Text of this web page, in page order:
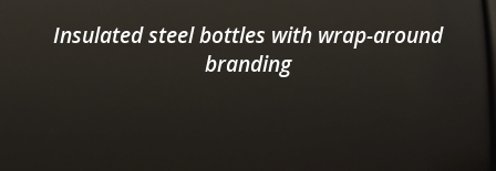
Insulated steel bottles with wrap-around
branding